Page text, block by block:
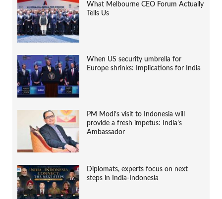
What Melbourne CEO Forum Actually
Tells Us
When US security umbrella for
Europe shrinks: Implications for India
PM Modi’s visit to Indonesia will
provide a fresh impetus: India’s
Ambassador
Diplomats, experts focus on next
steps in India-Indonesia